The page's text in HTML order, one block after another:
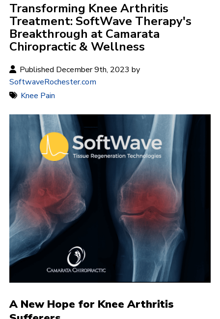
Transforming Knee Arthritis
Treatment: SoftWave Therapy's
Breakthrough at Camarata
Chiropractic & Wellness
Published December 9th, 2023 by
SoftwaveRochester.com
Knee Pain
A New Hope for Knee Arthritis